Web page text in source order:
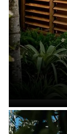
Saunas